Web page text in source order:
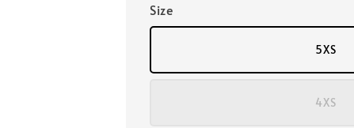
Size
5XS
4XS